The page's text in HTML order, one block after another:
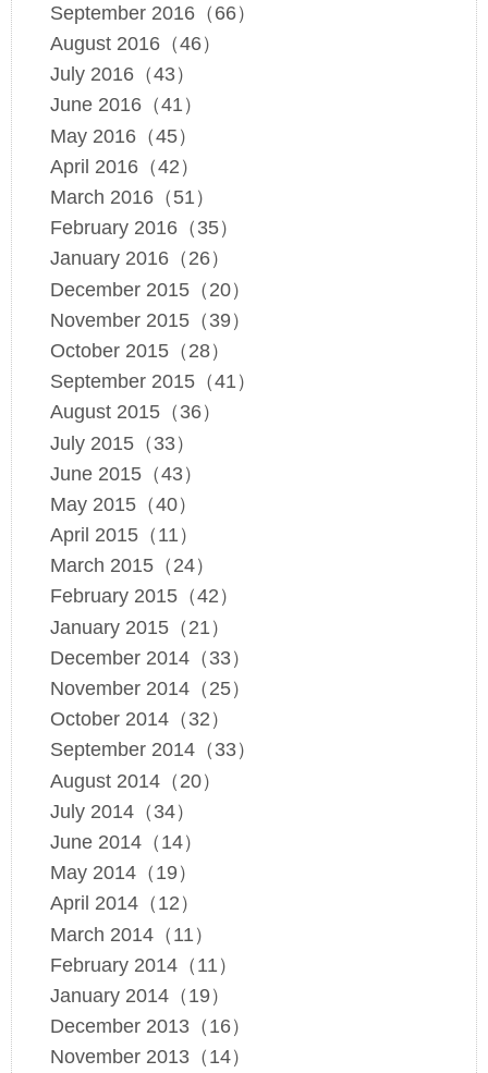
September 2016（66）
August 2016（46）
July 2016（43）
June 2016（41）
May 2016（45）
April 2016（42）
March 2016（51）
February 2016（35）
January 2016（26）
December 2015（20）
November 2015（39）
October 2015（28）
September 2015（41）
August 2015（36）
July 2015（33）
June 2015（43）
May 2015（40）
April 2015（11）
March 2015（24）
February 2015（42）
January 2015（21）
December 2014（33）
November 2014（25）
October 2014（32）
September 2014（33）
August 2014（20）
July 2014（34）
June 2014（14）
May 2014（19）
April 2014（12）
March 2014（11）
February 2014（11）
January 2014（19）
December 2013（16）
November 2013（14）